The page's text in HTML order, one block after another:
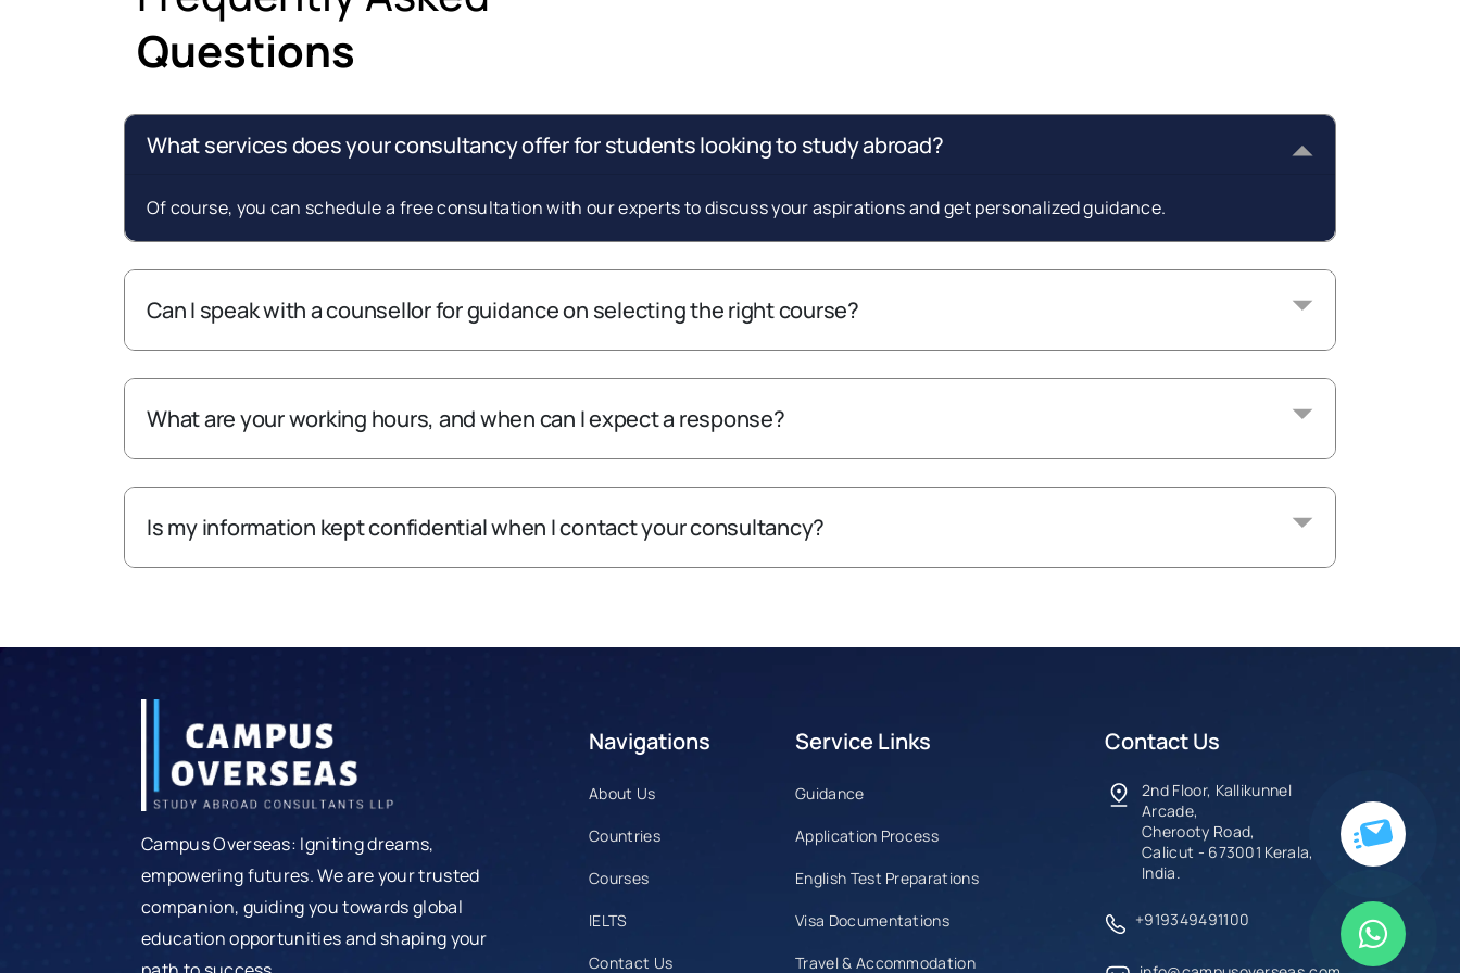
Questions
What services does your consultancy offer for students looking to study abroad?
Of course, you can schedule a free consultation with our experts to discuss your aspirations and get personalized guidance.
Can I speak with a counsellor for guidance on selecting the right course?
What are your working hours, and when can I expect a response?
Is my information kept confidential when I contact your consultancy?
Campus Overseas: Igniting dreams,
empowering futures. We are your trusted
companion, guiding you towards global
education opportunities and shaping your
Navigations
About Us
Countries
Courses
IELTS
Contact Us
Service Links
Guidance
Application Process
English Test Preparations
Visa Documentations
Travel & Accommodation
Contact Us
2nd Floor, Kallikunnel
Arcade,
Cherooty Road,
Calicut - 673001 Kerala,
India.
+919349491100